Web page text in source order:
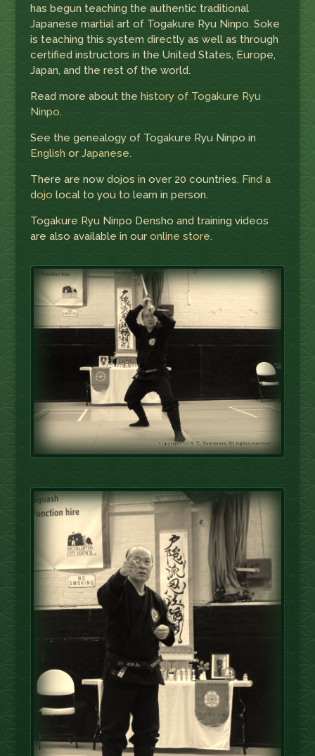
has begun teaching the authentic traditional
Japanese martial art of Togakure Ryu Ninpo. Soke
is teaching this system directly as well as through
certified instructors in the United States, Europe,
Japan, and the rest of the world.
Read more about the history of Togakure Ryu
Ninpo.
See the genealogy of Togakure Ryu Ninpo in
English or Japanese.
There are now dojos in over 20 countries. Find a
dojo local to you to learn in person.
Togakure Ryu Ninpo Densho and training videos
are also available in our online store.